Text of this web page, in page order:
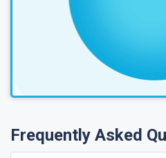
Frequently Asked